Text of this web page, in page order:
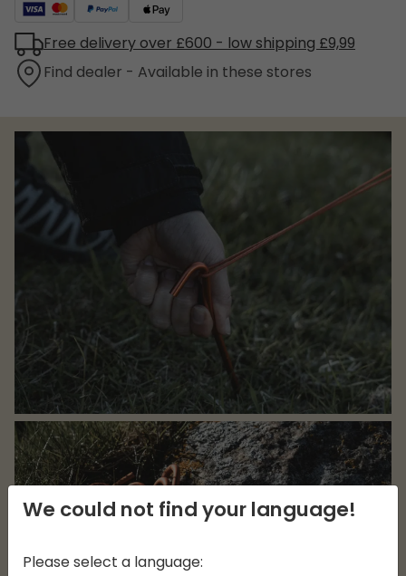
Free delivery over £600 - low shipping £9,99
Find dealer - Available in these stores
We could not find your language!
Please select a language: